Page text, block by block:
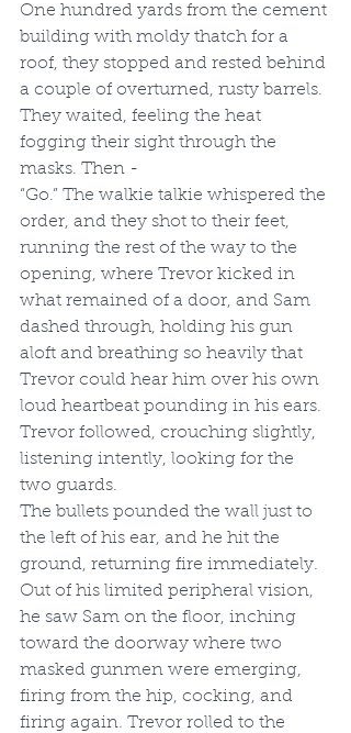
One hundred yards from the cement
building with moldy thatch for a
roof, they stopped and rested behind
a couple of overturned, rusty barrels.
They waited, feeling the heat
fogging their sight through the
masks. Then -
“Go.” The walkie talkie whispered the
order, and they shot to their feet,
running the rest of the way to the
opening, where Trevor kicked in
what remained of a door, and Sam
dashed through, holding his gun
aloft and breathing so heavily that
Trevor could hear him over his own
loud heartbeat pounding in his ears.
Trevor followed, crouching slightly,
listening intently, looking for the
two guards.
The bullets pounded the wall just to
the left of his ear, and he hit the
ground, returning fire immediately.
Out of his limited peripheral vision,
he saw Sam on the floor, inching
toward the doorway where two
masked gunmen were emerging,
firing from the hip, cocking, and
firing again. Trevor rolled to the